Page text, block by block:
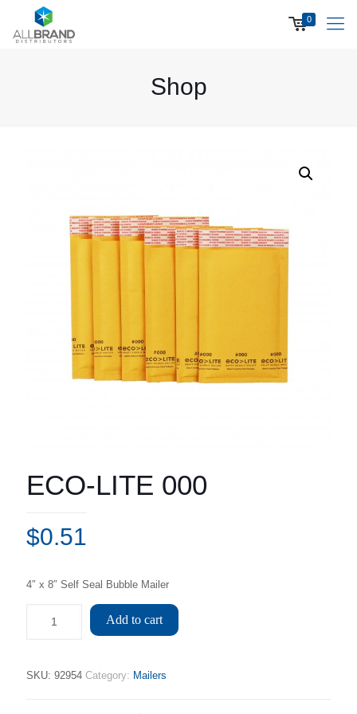
0
Shop
ECO-LITE 000
$0.51
4″ x 8″ Self Seal Bubble Mailer
Add to cart
SKU: 92954 Category: Mailers